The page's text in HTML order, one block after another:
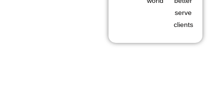
serve
clients